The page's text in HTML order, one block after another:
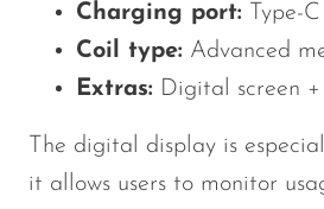
Charging port: Type-
Coil type: Advanced
Extras: Digital screen
The digital display is
it allows users to monitor